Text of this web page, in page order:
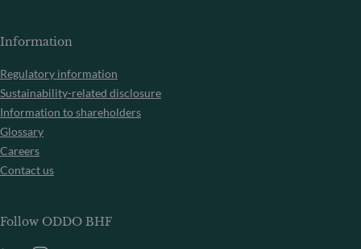
Information
Regulatory information
Sustainability-related disclosure
Information to shareholders
Glossary
Careers
Contact us
Follow ODDO BHF